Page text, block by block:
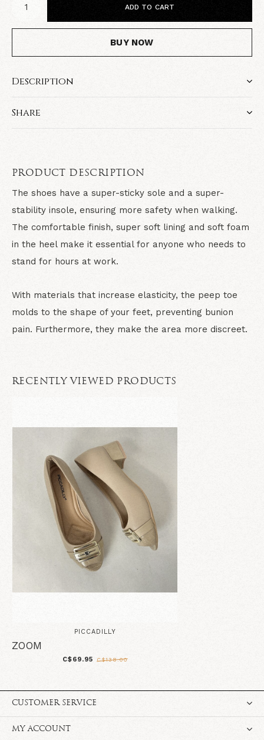
ADD TO CART
BUY NOW
Description
Share
PRODUCT DESCRIPTION
The shoes have a super-sticky sole and a super-
stability insole, ensuring more safety when walking.
The comfortable finish, super soft lining and soft foam
in the heel make it essential for anyone who needs to
stand for hours at work.
With materials that increase elasticity, the peep toe
molds to the shape of your feet, preventing bunion
pain. Furthermore, they make the area more discreet.
RECENTLY VIEWED PRODUCTS
PICCADILLY
ZOOM
C$69.95 C$138.00
CUSTOMER SERVICE
MY ACCOUNT